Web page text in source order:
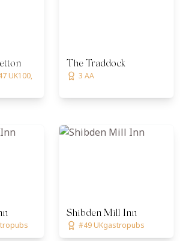
UK100,
The Traddock
3 AA
Shibden Mill Inn
#49 UKgastropubs